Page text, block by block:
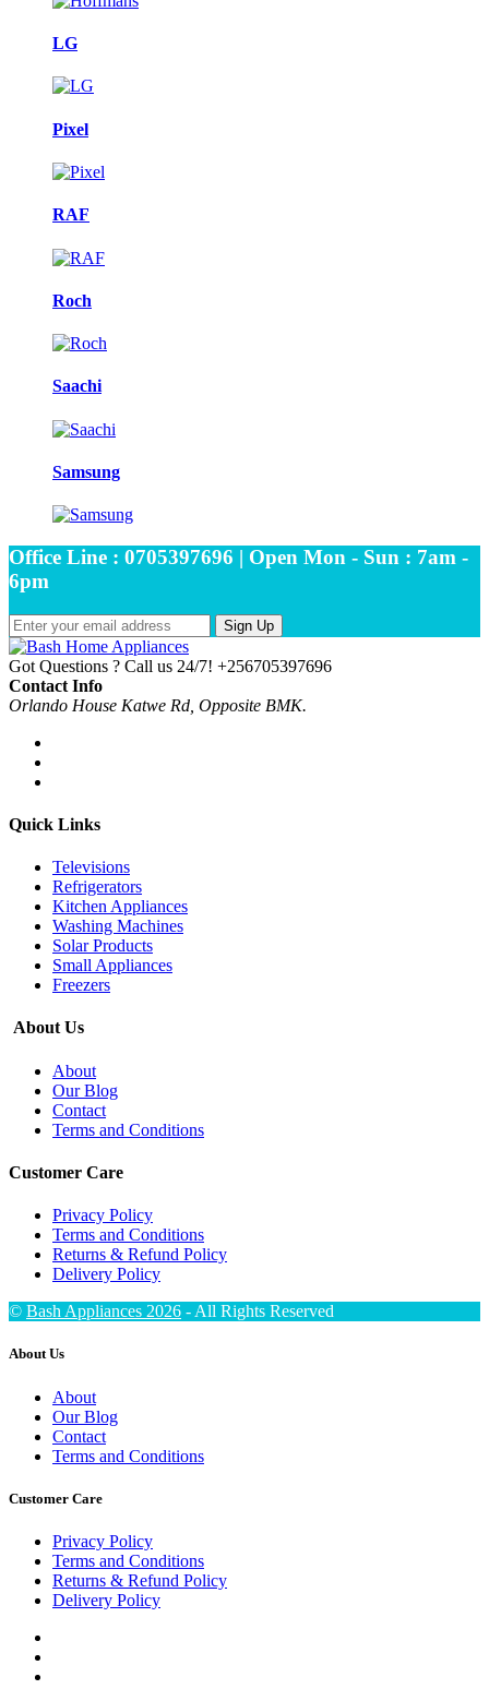
LG
Pixel
RAF
Roch
Saachi
Samsung
Office Line : 0705397696 | Open Mon - Sun : 7am -
6pm
Sign Up
Got Questions ? Call us 24/7! +256705397696
Contact Info
Orlando House Katwe Rd, Opposite BMK.
Quick Links
Televisions
Refrigerators
Kitchen Appliances
Washing Machines
Solar Products
Small Appliances
Freezers
About Us
About
Our Blog
Contact
Terms and Conditions
Customer Care
Privacy Policy
Terms and Conditions
Returns & Refund Policy
Delivery Policy
© Bash Appliances 2026 - All Rights Reserved
About Us
About
Our Blog
Contact
Terms and Conditions
Customer Care
Privacy Policy
Terms and Conditions
Returns & Refund Policy
Delivery Policy